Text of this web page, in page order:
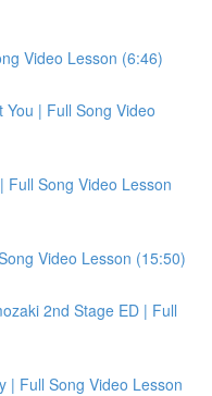
Video Lesson (6:46)
| Full Song Video
Full Song Video Lesson
Video Lesson (15:50)
2nd Stage ED | Full
| Full Song Video Lesson